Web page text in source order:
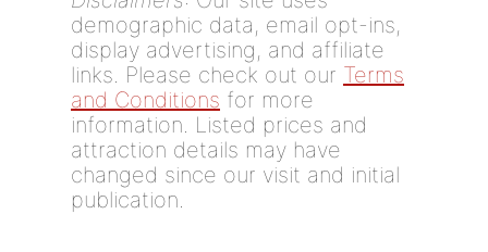
demographic data, email opt-ins,
display advertising, and affiliate
links. Please check out our Terms
and Conditions for more
information. Listed prices and
attraction details may have
changed since our visit and initial
publication.